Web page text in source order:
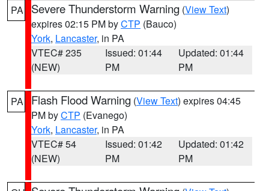
PA Severe Thunderstorm Warning (View Text)
expires 02:15 PM byCTP (Bauco)
York, Lancaster, in PA
VTEC# 235
(NEW)
Issued: 01:44
PM
Updated: 01:44
PM
PA Flash Flood Warning (View Text) expires 04:45
PM byCTP (Evanego)
York, Lancaster, in PA
VTEC# 54
(NEW)
Issued: 01:42
PM
Updated: 01:42
PM